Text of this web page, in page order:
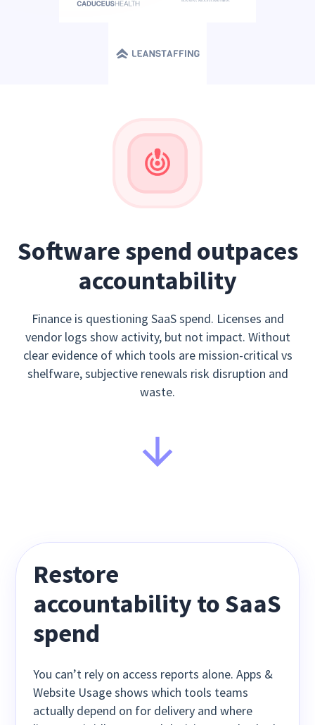
Software spend outpaces
accountability
Finance is questioning SaaS spend. Licenses and
vendor logs show activity, but not impact. Without
clear evidence of which tools are mission-critical vs
shelfware, subjective renewals risk disruption and
waste.
Restore
accountability to SaaS
spend
You can’t rely on access reports alone. Apps &
Website Usage shows which tools teams
actually depend on for delivery and where